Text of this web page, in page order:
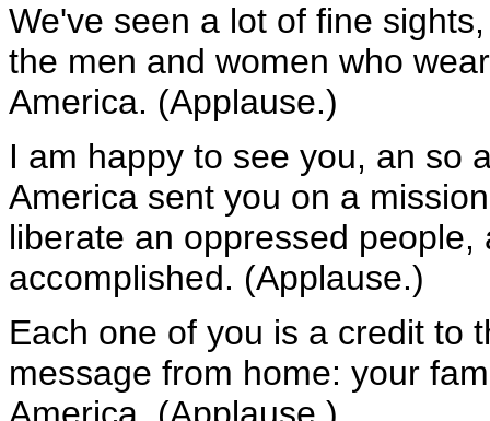
We've seen a lot of fine
the men and women who
America. (Applause.)
I am happy to see you, an so
America sent you on a
liberate an oppressed
accomplished. (Applause.)
Each one of you is a credit to
message from home: your